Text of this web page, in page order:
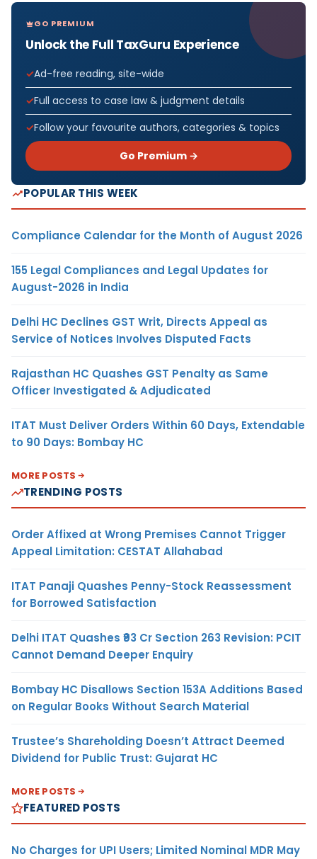
GO PREMIUM
Unlock the Full TaxGuru Experience
Ad-free reading, site-wide
Full access to case law & judgment details
Follow your favourite authors, categories & topics
Go Premium →
POPULAR THIS WEEK
Compliance Calendar for the Month of August 2026
155 Legal Compliances and Legal Updates for
August-2026 in India
Delhi HC Declines GST Writ, Directs Appeal as
Service of Notices Involves Disputed Facts
Rajasthan HC Quashes GST Penalty as Same
Officer Investigated & Adjudicated
ITAT Must Deliver Orders Within 60 Days, Extendable
to 90 Days: Bombay HC
MORE POSTS
TRENDING POSTS
Order Affixed at Wrong Premises Cannot Trigger
Appeal Limitation: CESTAT Allahabad
ITAT Panaji Quashes Penny-Stock Reassessment
for Borrowed Satisfaction
Delhi ITAT Quashes ₹93 Cr Section 263 Revision: PCIT
Cannot Demand Deeper Enquiry
Bombay HC Disallows Section 153A Additions Based
on Regular Books Without Search Material
Trustee’s Shareholding Doesn’t Attract Deemed
Dividend for Public Trust: Gujarat HC
MORE POSTS
FEATURED POSTS
No Charges for UPI Users; Limited Nominal MDR May